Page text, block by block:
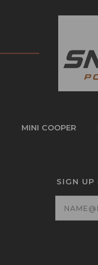
MINI COOPER
SIGN UP
Address